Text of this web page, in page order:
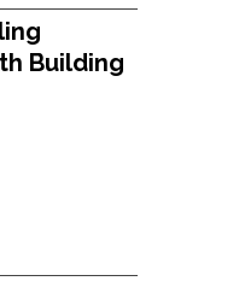
Building